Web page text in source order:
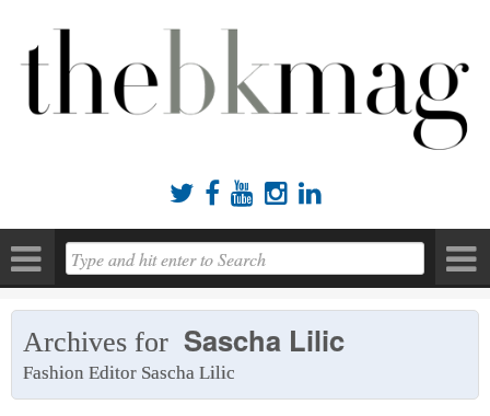
    
Archives for Sascha Lilic
Fashion Editor Sascha Lilic